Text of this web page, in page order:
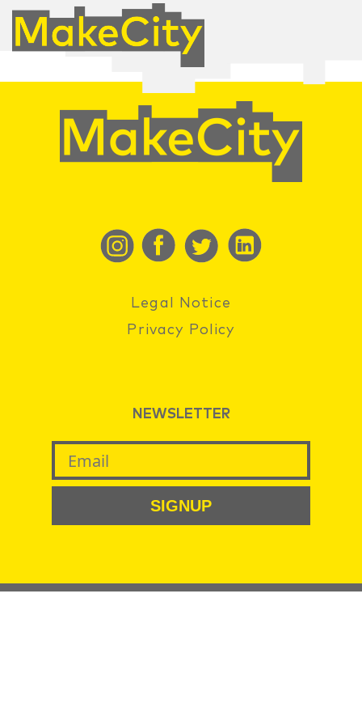
Legal Notice
Privacy Policy
NEWSLETTER
SIGNUP